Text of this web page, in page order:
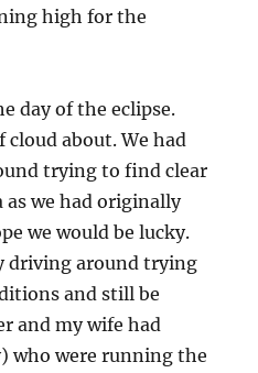
high for the
day of the eclipse.
cloud about. We had
trying to find clear
as we had originally
we would be lucky.
driving around trying
and still be
and my wife had
who were running the